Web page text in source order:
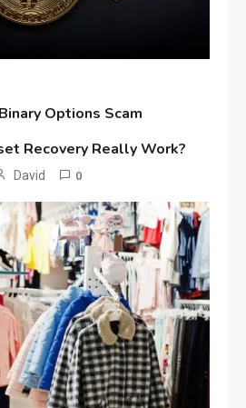
Options Scam
Recovery Really Work?
David 0